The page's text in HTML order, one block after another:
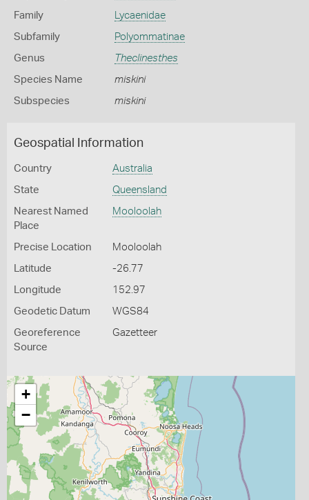
Family Lycaenidae
Subfamily Polyommatinae
Genus Theclinesthes
Species Name miskini
Subspecies miskini
Geospatial Information
Country Australia
State Queensland
Nearest Named
Place
Mooloolah
Precise Location Mooloolah
Latitude -26.77
Longitude 152.97
Geodetic Datum WGS84
Georeference
Source
Gazetteer
+
−